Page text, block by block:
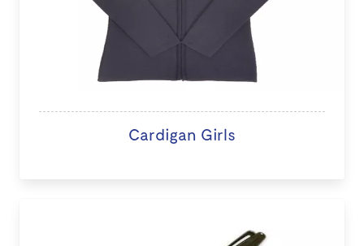
Cardigan Girls